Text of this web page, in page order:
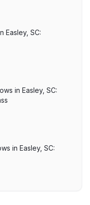
Easley, SC:
in Easley, SC:
in Easley, SC: